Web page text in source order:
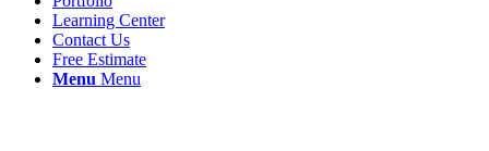
Learning Center
Contact Us
Free Estimate
Menu Menu